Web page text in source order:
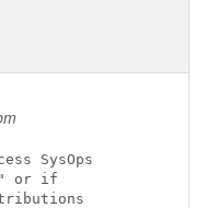
SysOps
or if